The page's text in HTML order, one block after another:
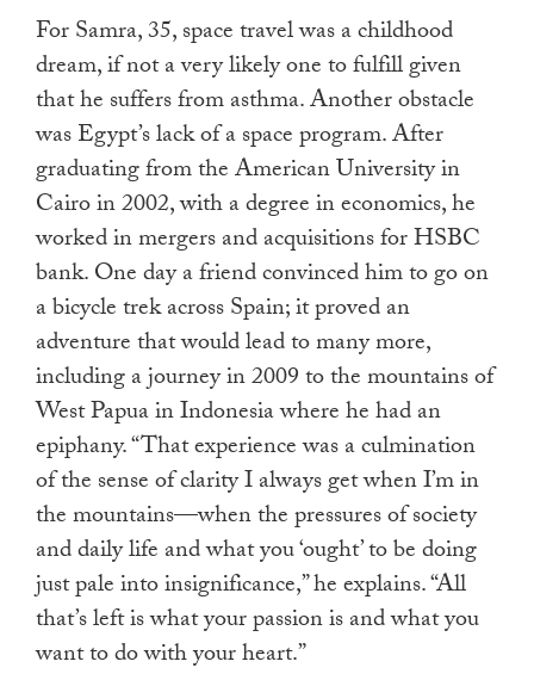
For Samra, 35, space travel was a childhood
dream, if not a very likely one to fulfill given
that he suffers from asthma. Another obstacle
was Egypt’s lack of a space program. After
graduating from the American University in
Cairo in 2002, with a degree in economics, he
worked in mergers and acquisitions for HSBC
bank. One day a friend convinced him to go on
a bicycle trek across Spain; it proved an
adventure that would lead to many more,
including a journey in 2009 to the mountains of
West Papua in Indonesia where he had an
epiphany. “That experience was a culmination
of the sense of clarity I always get when I’m in
the mountains—when the pressures of society
and daily life and what you ‘ought’ to be doing
just pale into insignificance,” he explains. “All
that’s left is what your passion is and what you
want to do with your heart.”